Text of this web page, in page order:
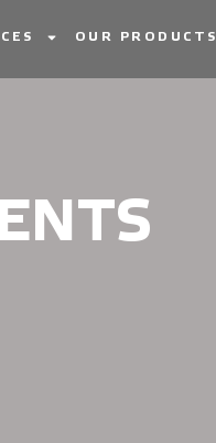
OUR PRODUCTS